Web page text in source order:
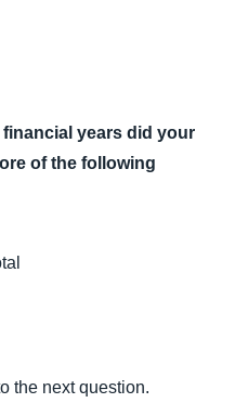
years did your
of the following
the next question.